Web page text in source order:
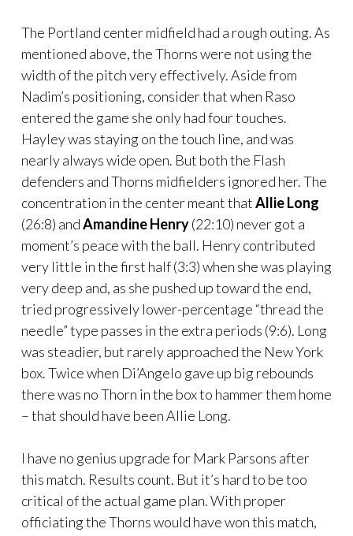
The Portland center midfield had a rough outing. As
mentioned above, the Thorns were not using the
width of the pitch very effectively. Aside from
Nadim’s positioning, consider that when Raso
entered the game she only had four touches.
Hayley was staying on the touch line, and was
nearly always wide open. But both the Flash
defenders and Thorns midfielders ignored her. The
concentration in the center meant thatAllie Long
(26:8) andAmandine Henry(22:10) never got a
moment’s peace with the ball. Henry contributed
very little in the first half (3:3) when she was playing
very deep and, as she pushed up toward the end,
tried progressively lower-percentage “thread the
needle” type passes in the extra periods (9:6). Long
was steadier, but rarely approached the New York
box. Twice when Di’Angelo gave up big rebounds
there was no Thorn in the box to hammer them home
– that should have been Allie Long.
I have no genius upgrade for Mark Parsons after
this match. Results count. But it’s hard to be too
critical of the actual game plan. With proper
officiating the Thorns would have won this match,